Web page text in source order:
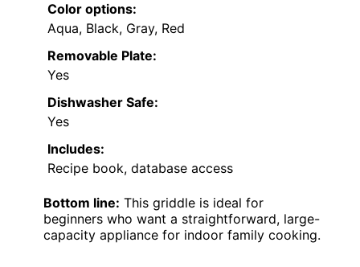
Color options:
Aqua, Black, Gray, Red
Removable Plate:
Yes
Dishwasher Safe:
Yes
Includes:
Recipe book, database access
Bottom line: This griddle is ideal for
beginners who want a straightforward, large-
capacity appliance for indoor family cooking.